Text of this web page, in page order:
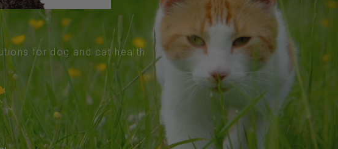
for dog and cat health